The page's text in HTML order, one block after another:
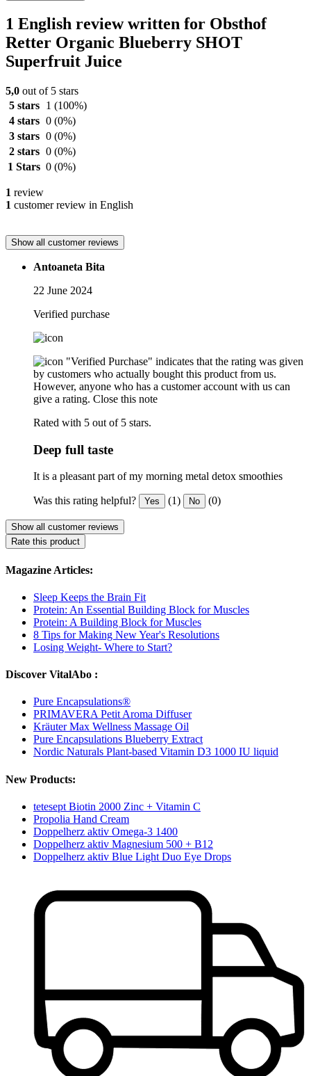
1 English review written for Obsthof
Retter Organic Blueberry SHOT
Superfruit Juice
5,0 out of 5 stars
5 stars
1 (100%)
4 stars 0 (0%)
3 stars 0 (0%)
2 stars 0 (0%)
1 Stars 0 (0%)
1 review
1 customer review in English
Show all customer reviews
Antoaneta Bita
22 June 2024
Verified purchase
"Verified Purchase" indicates that the rating was given
by customers who actually bought this product from us.
However, anyone who has a customer account with us can
give a rating. Close this note
Rated with 5 out of 5 stars.
Deep full taste
It is a pleasant part of my morning metal detox smoothies
Was this rating helpful? Yes (1) No (0)
Show all customer reviews
Rate this product
Magazine Articles:
Sleep Keeps the Brain Fit
Protein: An Essential Building Block for Muscles
Protein: A Building Block for Muscles
8 Tips for Making New Year's Resolutions
Losing Weight- Where to Start?
Discover VitalAbo :
Pure Encapsulations®
PRIMAVERA Petit Aroma Diffuser
Kräuter Max Wellness Massage Oil
Pure Encapsulations Blueberry Extract
Nordic Naturals Plant-based Vitamin D3 1000 IU liquid
New Products:
tetesept Biotin 2000 Zinc + Vitamin C
Propolia Hand Cream
Doppelherz aktiv Omega-3 1400
Doppelherz aktiv Magnesium 500 + B12
Doppelherz aktiv Blue Light Duo Eye Drops